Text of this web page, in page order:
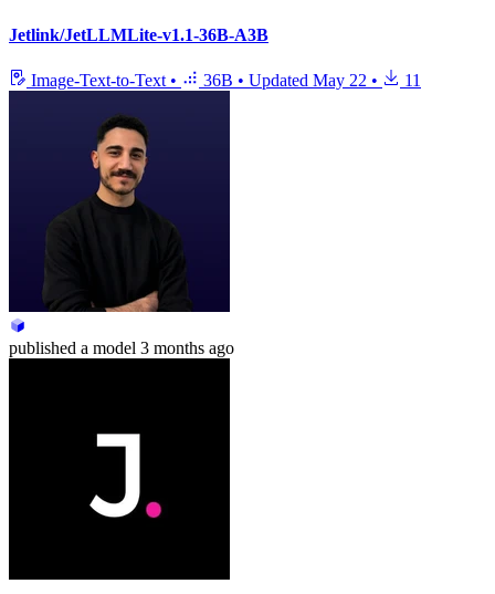
Jetlink/JetLLMLite-v1.1-36B-A3B
Image-Text-to-Text • 36B • Updated May 22 • 11
published a model 3 months ago